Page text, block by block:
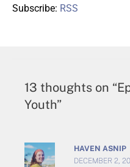
Subscribe: RSS
13 thoughts on
Youth”
HAVEN ASNIP
DECEMBER 2,